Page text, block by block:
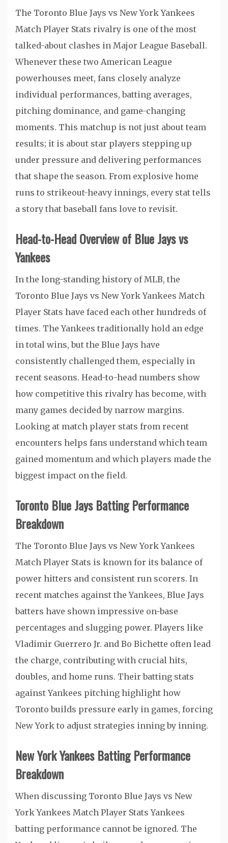
The Toronto Blue Jays vs New York Yankees
Match Player Stats rivalry is one of the most
talked-about clashes in Major League Baseball.
Whenever these two American League
powerhouses meet, fans closely analyze
individual performances, batting averages,
pitching dominance, and game-changing
moments. This matchup is not just about team
results; it is about star players stepping up
under pressure and delivering performances
that shape the season. From explosive home
runs to strikeout-heavy innings, every stat tells
a story that baseball fans love to revisit.
Head-to-Head Overview of Blue Jays vs
Yankees
In the long-standing history of MLB, the
Toronto Blue Jays vs New York Yankees Match
Player Stats have faced each other hundreds of
times. The Yankees traditionally hold an edge
in total wins, but the Blue Jays have
consistently challenged them, especially in
recent seasons. Head-to-head numbers show
how competitive this rivalry has become, with
many games decided by narrow margins.
Looking at match player stats from recent
encounters helps fans understand which team
gained momentum and which players made the
biggest impact on the field.
Toronto Blue Jays Batting Performance
Breakdown
The Toronto Blue Jays vs New York Yankees
Match Player Stats is known for its balance of
power hitters and consistent run scorers. In
recent matches against the Yankees, Blue Jays
batters have shown impressive on-base
percentages and slugging power. Players like
Vladimir Guerrero Jr. and Bo Bichette often lead
the charge, contributing with crucial hits,
doubles, and home runs. Their batting stats
against Yankees pitching highlight how
Toronto builds pressure early in games, forcing
New York to adjust strategies inning by inning.
New York Yankees Batting Performance
Breakdown
When discussing Toronto Blue Jays vs New
York Yankees Match Player Stats Yankees
batting performance cannot be ignored. The